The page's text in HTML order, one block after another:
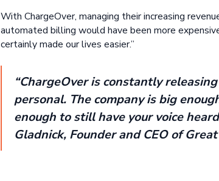
With ChargeOver, managing their increasing
automated billing would have been more
certainly made our lives easier.”
“ChargeOver is constantly
personal. The company is big
enough to still have your voice
Gladnick, Founder and CEO of